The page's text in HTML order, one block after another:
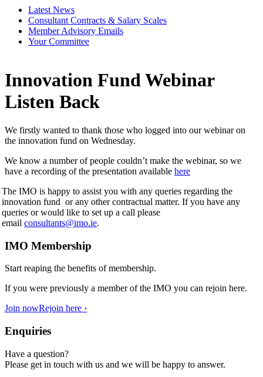
Latest News
Consultant Contracts & Salary Scales
Member Advisory Emails
Your Committee
Innovation Fund Webinar
Listen Back
We firstly wanted to thank those who logged into our webinar on
the innovation fund on Wednesday.
We know a number of people couldn’t make the webinar, so we
have a recording of the presentation available here
The IMO is happy to assist you with any queries regarding the
innovation fund or any other contractual matter. If you have any
queries or would like to set up a call please
email consultants@imo.ie.
IMO Membership
Start reaping the benefits of membership.
If you were previously a member of the IMO you can rejoin here.
Join nowRejoin here ›
Enquiries
Have a question?
Please get in touch with us and we will be happy to answer.